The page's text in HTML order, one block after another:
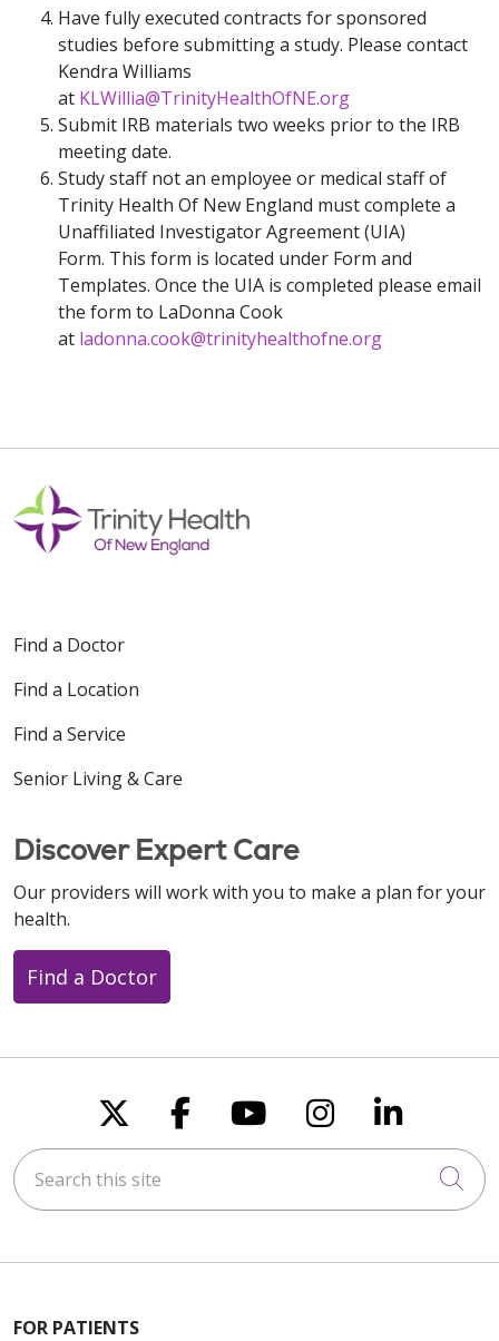
Have fully executed contracts for sponsored
studies before submitting a study. Please contact
Kendra Williams
at KLWillia@TrinityHealthOfNE.org
Submit IRB materials two weeks prior to the IRB
meeting date.
Study staff not an employee or medical staff of
Trinity Health Of New England must complete a
Unaffiliated Investigator Agreement (UIA)
Form. This form is located under Form and
Templates. Once the UIA is completed please email
the form to LaDonna Cook
at ladonna.cook@trinityhealthofne.org
Find a Doctor
Find a Location
Find a Service
Senior Living & Care
Discover Expert Care
Our providers will work with you to make a plan for your
health.
Find a Doctor
Follow us on X
Follow us on
Follow us on
Follow us
Follow
Search this site
FOR PATIENTS